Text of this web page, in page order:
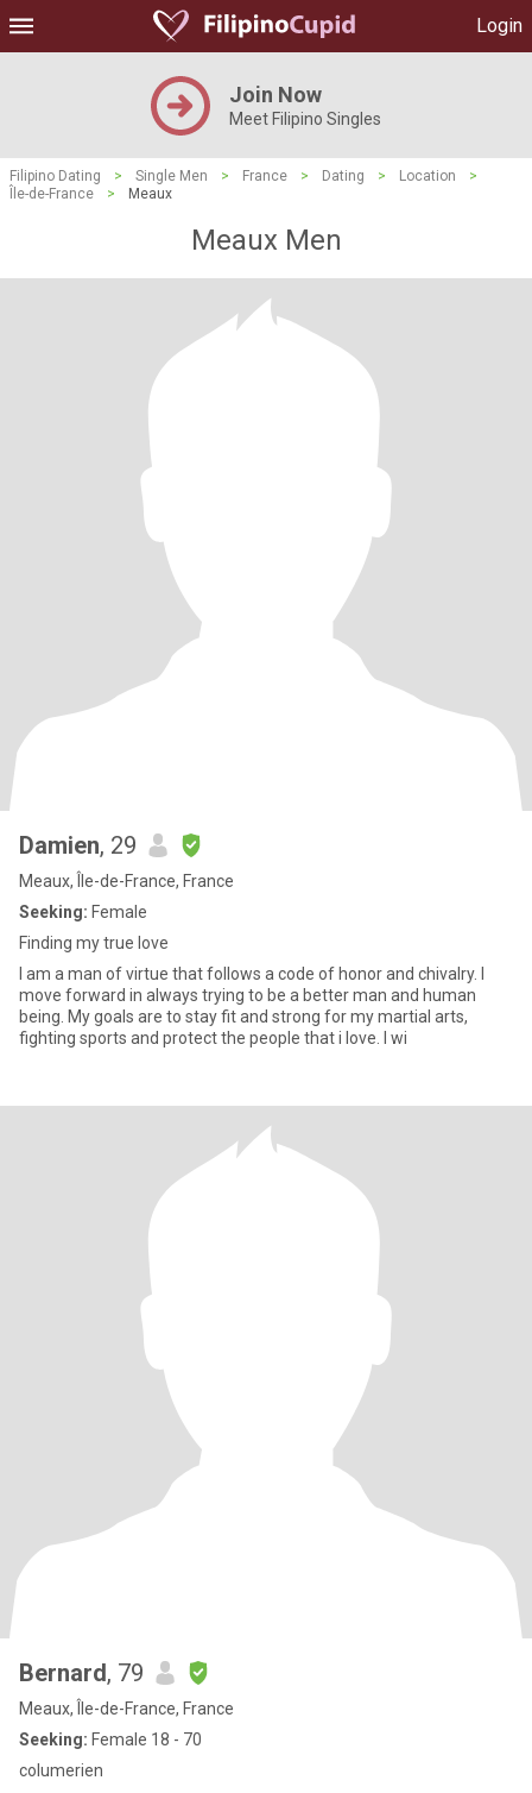
Login
Join Now
Meet Filipino Singles
Filipino Dating > Single Men > France > Dating > Location
>
Île-de-France
> Meaux
Meaux Men
Damien, 29
Meaux, Île-de-France, France
Seeking: Female
Finding my true love
I am a man of virtue that follows a code of honor and chivalry. I
move forward in always trying to be a better man and human
being. My goals are to stay fit and strong for my martial arts,
fighting sports and protect the people that i love. I wi
Bernard, 79
Meaux, Île-de-France, France
Seeking: Female 18 - 70
columerien